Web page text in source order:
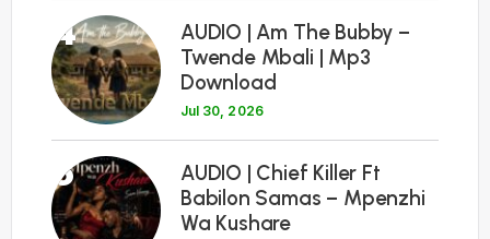
4
AUDIO | Am The Bubby –
Twende Mbali | Mp3
Download
Jul 30, 2026
5
AUDIO | Chief Killer Ft
Babilon Samas – Mpenzhi
Wa Kushare